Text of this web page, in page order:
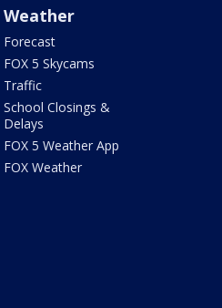
Weather
Forecast
FOX 5 Skycams
Traffic
School Closings &
Delays
FOX 5 Weather App
FOX Weather